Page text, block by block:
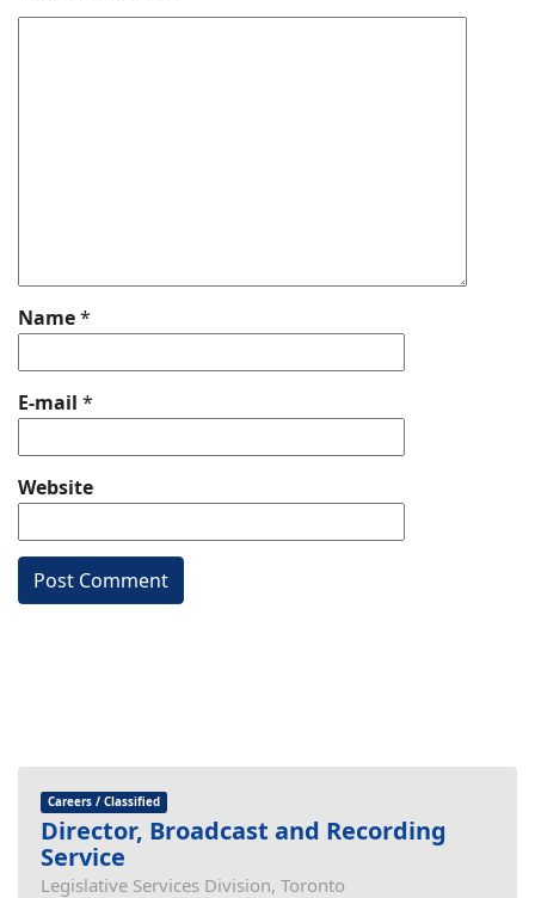
Name*
E-mail *
Website
Careers / Classified
Director, Broadcast and Recording
Service
Legislative Services Division, Toronto